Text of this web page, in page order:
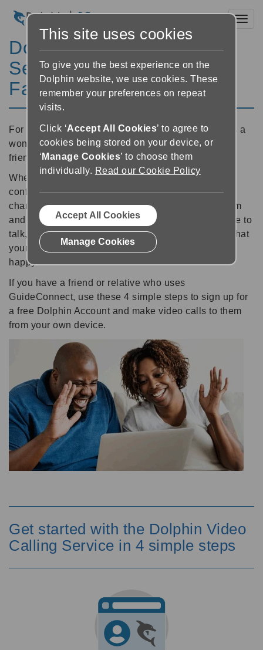
Dolphin Video Calling
Service - For Friends and
Family
For the times you can't be together, Video Calling is a
wonderful way to stay in touch with your family and
friends.
When your loved ones are visually impaired, or not
confident to access video calling through the usual
channels, GuideConnect is the best way to see them
and share some time together. Along with being able to
talk, video calling helps to give you peace of mind that
your loved ones are keeping well and are safe and
happy at home.
If you have a friend or relative who uses
GuideConnect, use these 4 simple steps to sign up for
a free Dolphin Account and make video calls to them
from your own device.
Get started with the Dolphin Video
Calling Service in 4 simple steps
This site uses cookies
To give you the best experience on the
Dolphin website, we use cookies. These
remember your preferences on repeat
visits.
Click ‘Accept All Cookies’ to agree to
cookies being stored on your device, or
‘ Manage Cookies’ to choose them
individually. Read our Cookie Policy
Accept All Cookies
Manage Cookies